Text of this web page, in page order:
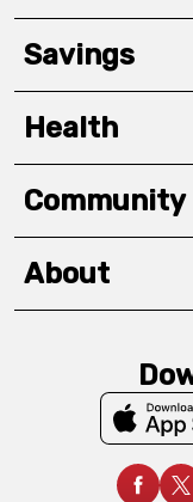
Savings
Health
Community
About